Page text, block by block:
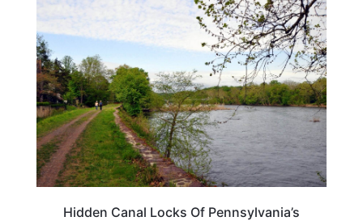
PENNSYLVANIA
Hidden Canal Locks Of Pennsylvania’s